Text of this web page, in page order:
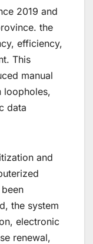
2019 and
the
efficiency,
This
manual
loopholes,
data
and
the system
electronic
renewal,